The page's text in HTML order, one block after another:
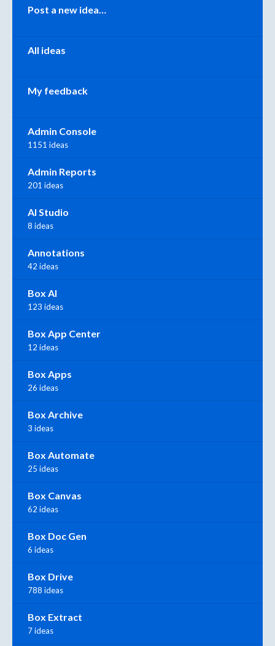
Post a new idea…
All ideas
My feedback
Admin Console
1151 ideas
Admin Reports
201 ideas
AI Studio
8 ideas
Annotations
42 ideas
Box AI
123 ideas
Box App Center
12 ideas
Box Apps
26 ideas
Box Archive
3 ideas
Box Automate
25 ideas
Box Canvas
62 ideas
Box Doc Gen
6 ideas
Box Drive
788 ideas
Box Extract
7 ideas